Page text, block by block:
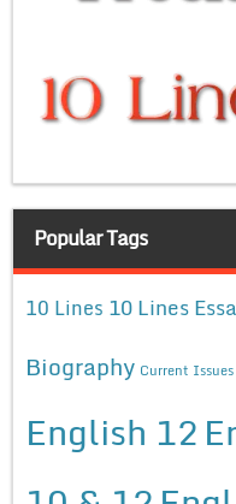
Popular Tags
10 Lines 10 Lines
Biography Current
English 12